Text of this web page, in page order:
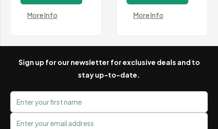
through
£584.99
More Info
through
£584.99
More Info
Sign up for our newsletter for exclusive deals and to
stay up-to-date.
First name
Email address